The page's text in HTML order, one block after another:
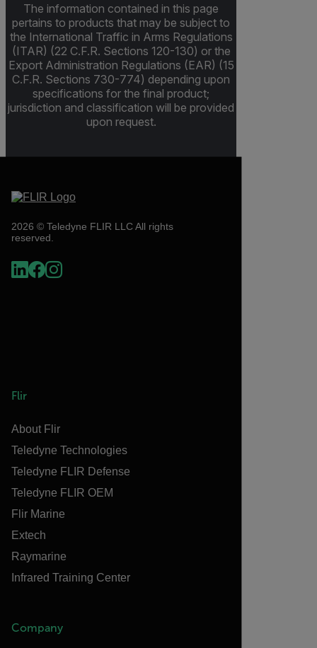
The information contained in this page
pertains to products that may be subject to
the International Traffic in Arms Regulations
(ITAR) (22 C.F.R. Sections 120-130) or the
Export Administration Regulations (EAR) (15
C.F.R. Sections 730-774) depending upon
specifications for the final product;
jurisdiction and classification will be provided
upon request.
2026 © Teledyne FLIR LLC All rights
reserved.
Flir
About Flir
Teledyne Technologies
Teledyne FLIR Defense
Teledyne FLIR OEM
Flir Marine
Extech
Raymarine
Infrared Training Center
Company